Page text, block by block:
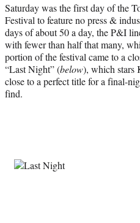
e
b
o
o
k
o
r
m
e
r
l
y
r
k
e
d
I
n
i
l
Saturday was the first day of the
Festival to feature no press &
days of about 50 a day, the P&I
with fewer than half that many,
portion of the festival came to a
“Last Night” (below), which stars
close to a perfect title for a final-
find.